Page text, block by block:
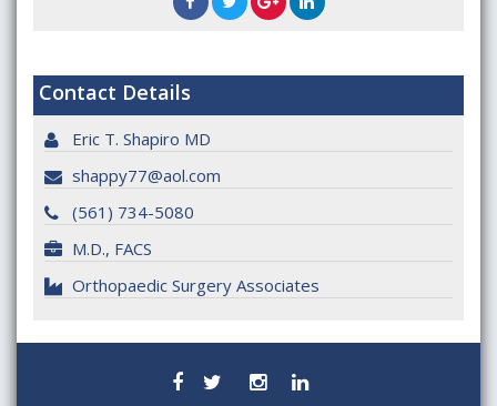
Contact Details
Eric T. Shapiro MD
shappy77@aol.com
(561) 734-5080
M.D., FACS
Orthopaedic Surgery Associates